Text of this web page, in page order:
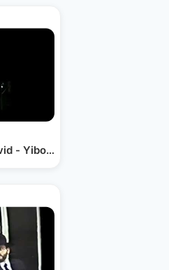
- Yiboneh Hamikdosh Live…